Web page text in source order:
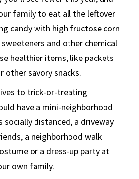
family to eat all the leftover
candy with high fructose corn
and other chemical
healthier items, like packets
other savory snacks.
to trick-or-treating
have a mini-neighborhood
socially distanced, a driveway
a neighborhood walk
or a dress-up party at
own family.